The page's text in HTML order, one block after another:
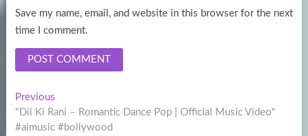
Save my name, email, and website in this browser for the next
time I comment.
Post
navigation
PreviousPrevious
post:
"Dil Ki Rani – Romantic Dance Pop | Official Music Video"
#aimusic #bollywood